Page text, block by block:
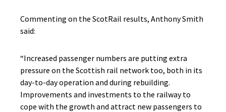
Commenting on the ScotRail results, Anthony Smith
said:
“Increased passenger numbers are putting extra
pressure on the Scottish rail network too, both in its
day-to-day operation and during rebuilding.
Improvements and investments to the railway to
cope with the growth and attract new passengers to